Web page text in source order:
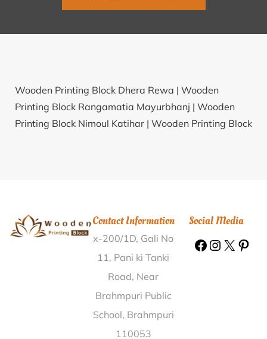
Wooden Printing Block Dhera Rewa | Wooden
Printing Block Rangamatia Mayurbhanj | Wooden
Printing Block Nimoul Katihar | Wooden Printing Block
Nagar |Wooden Printing Block Jogendranagar Cooch
Behar |
Wooden Printing Block Bamunia South 24
Wooden Printing Block Mavlipara Kanker
Wooden Printing Block Odit Nagaur |
Printing Block Kavalakudi Cuddalore |
Wooden Printing Block
Contact Information
x-200/1D, Gali No
11, Pani ki Tanki
Road, Near
Brahmpuri Public
School, Brahmpuri
110053
Social Media